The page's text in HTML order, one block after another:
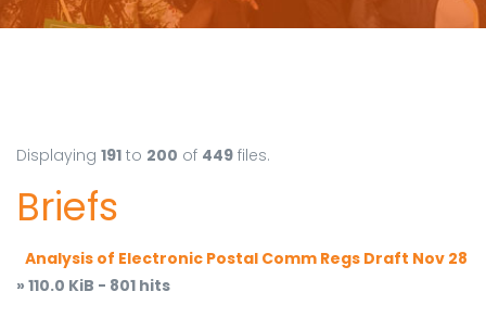
Displaying 191 to 200 of 449 files.
Briefs
Analysis of Electronic Postal Comm Regs Draft Nov 28
» 110.0 KiB - 801 hits